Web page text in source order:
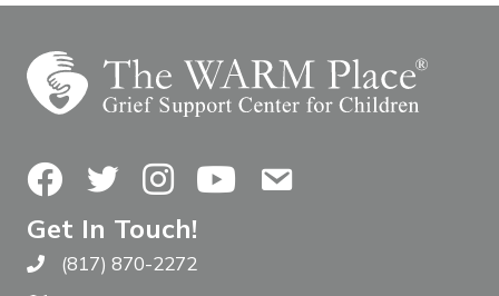
FacebookTwitterInstagramYouTubeContact Us
Get In Touch!
Call The WARM Place
(817) 870-2272